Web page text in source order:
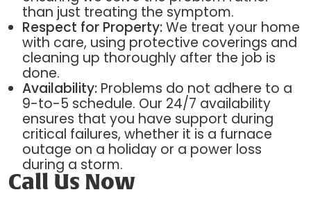
than just treating the symptom.
Respect for Property:We treat your home
with care, using protective coverings and
cleaning up thoroughly after the job is
done.
Availability:Problems do not adhere to a
9-to-5 schedule. Our 24/7 availability
ensures that you have support during
critical failures, whether it is a furnace
outage on a holiday or a power loss
during a storm.
Call Us Now